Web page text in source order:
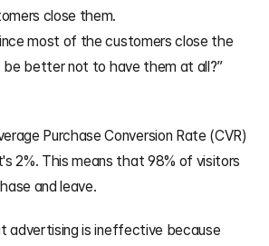
close them.
most of the customers close the
be better not to have them at all?”
Purchase Conversion Rate (CVR)
2%. This means that 98% of visitors
and leave.
advertising is ineffective because